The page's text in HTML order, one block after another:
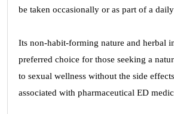
be taken occasionally or as part of a
Its non-habit-forming nature and herbal
preferred choice for those seeking a
to sexual wellness without the side
associated with pharmaceutical ED